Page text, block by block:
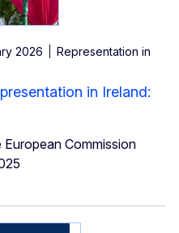
2026
Representation in
in Ireland:
Commission